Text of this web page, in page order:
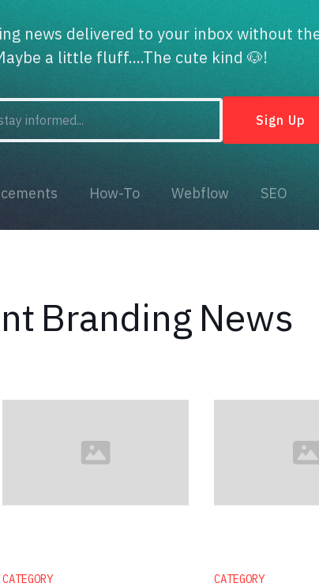
news delivered to your inbox without
a little fluff....The cute kind 🐶!
How-To Webflow SEO
Branding News
CATEGORY CATEGORY